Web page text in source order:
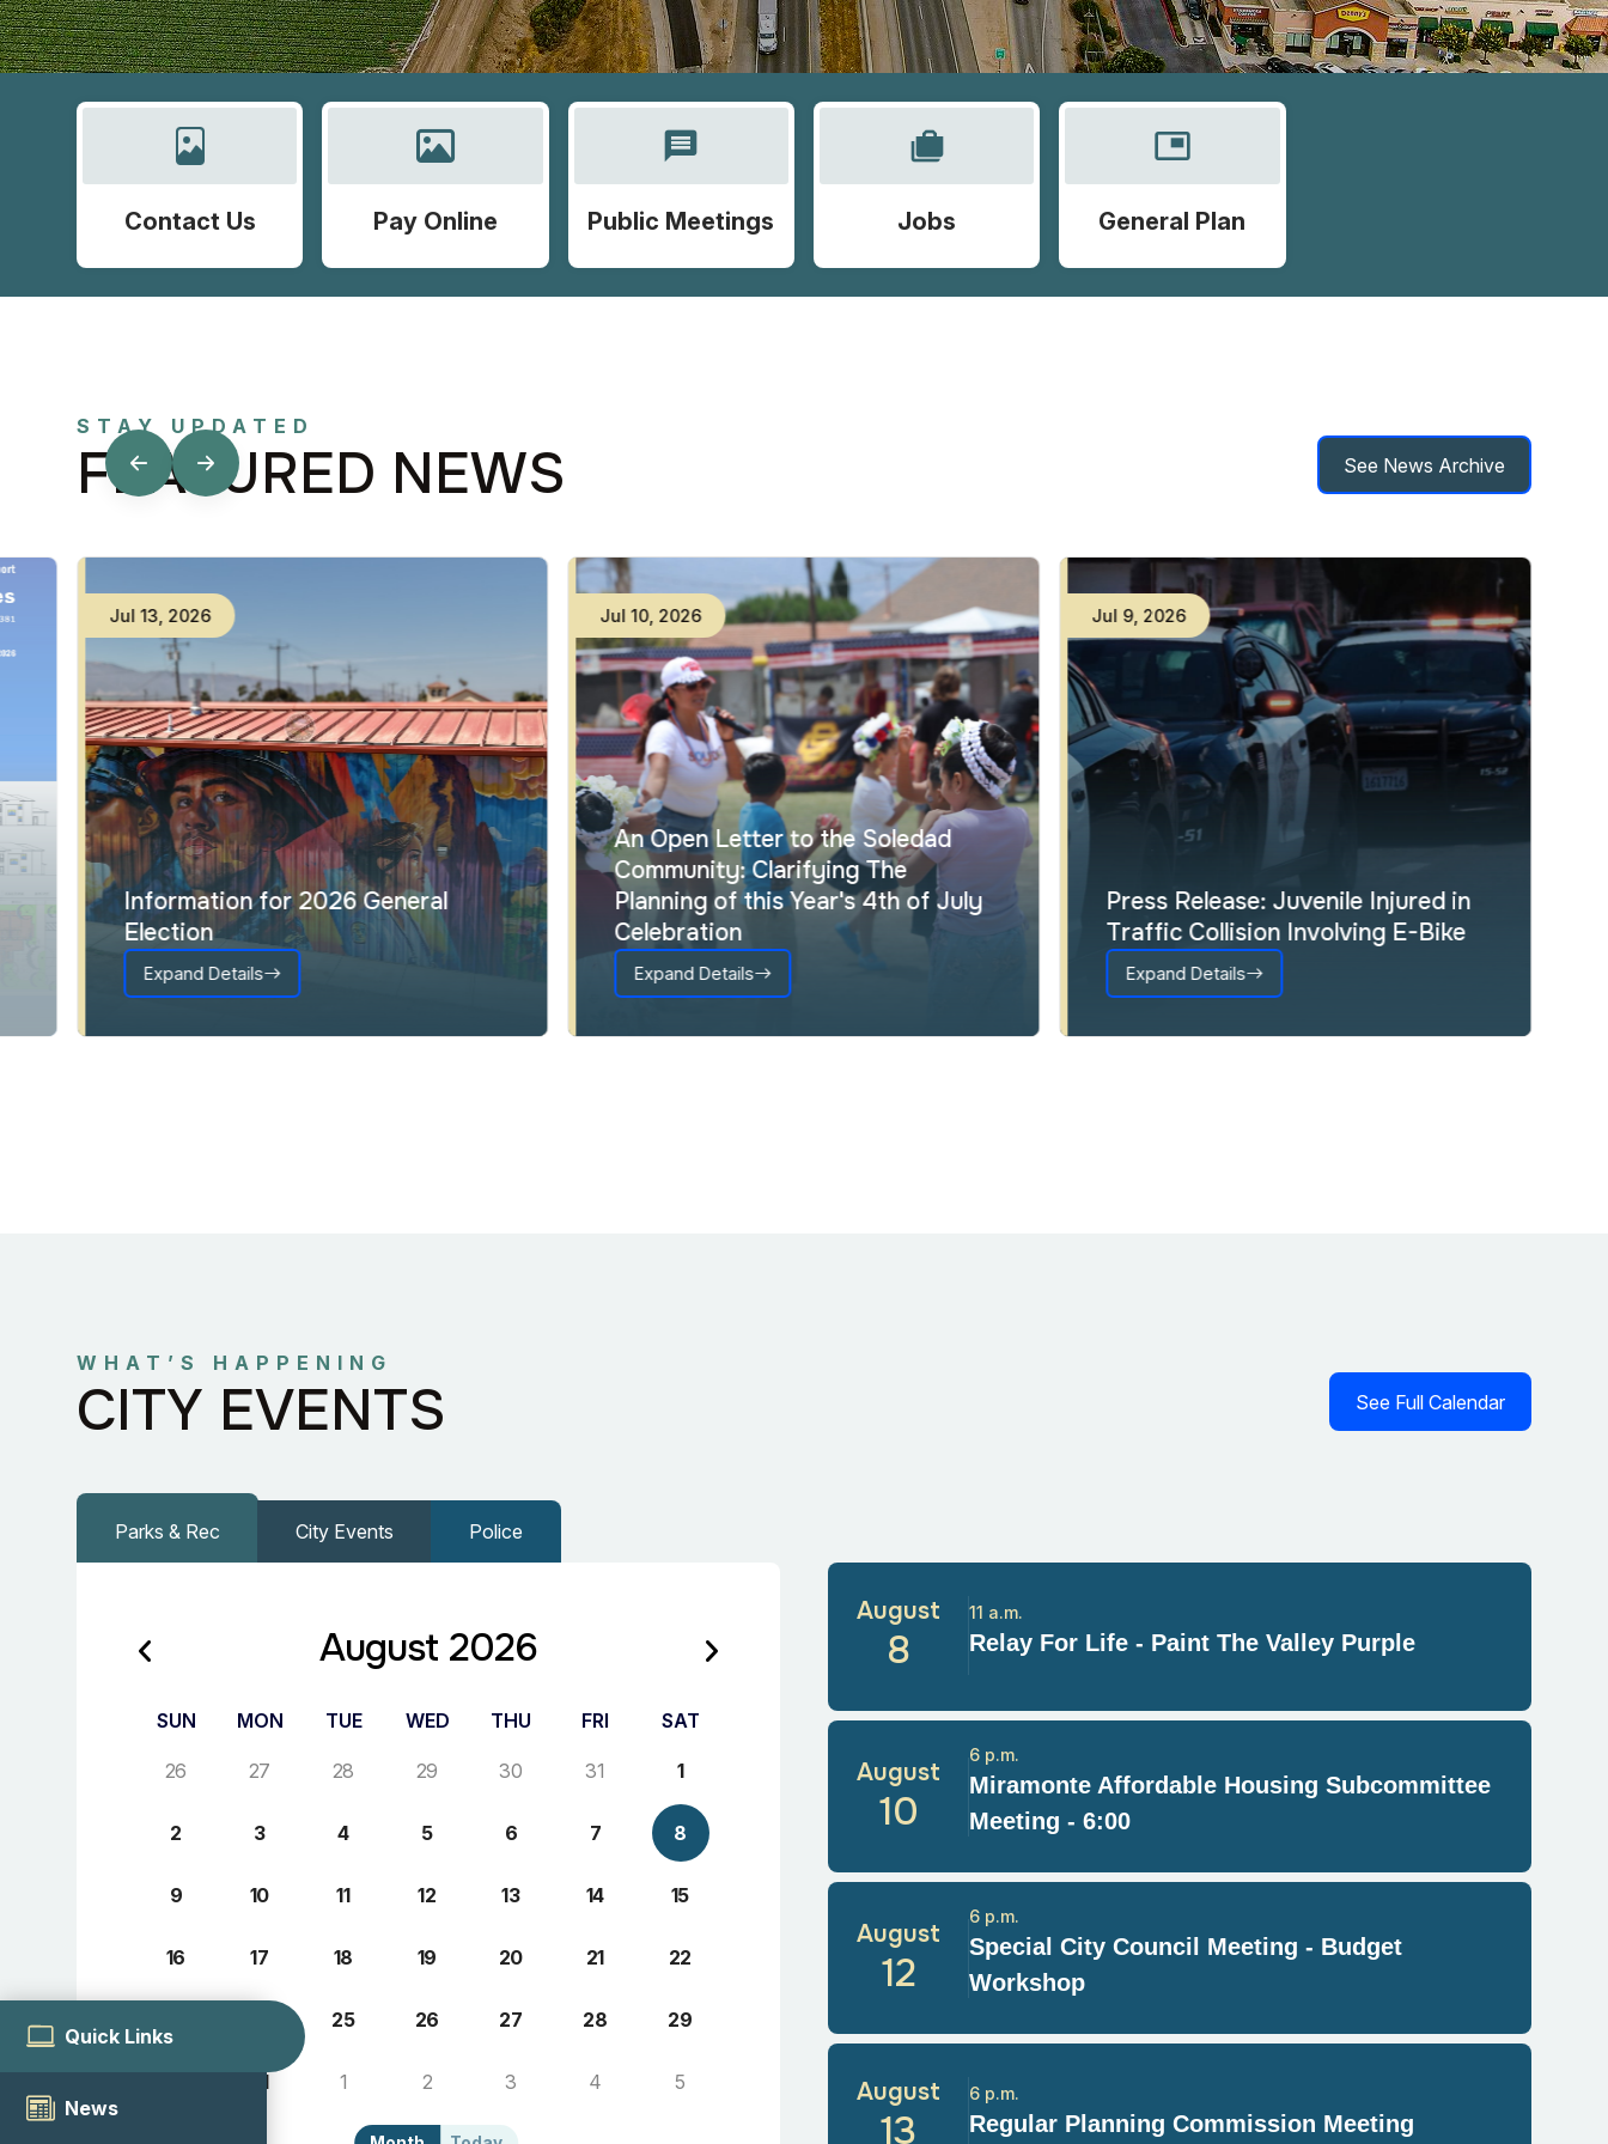
Contact Us Pay Online
message
Public Meetings
cases
Jobs
picture_in_picture
General Plan
STAY UPDATED
FEATURED NEWS See News Archive
Jul 13, 2026
Information for 2026 General
Election
Expand Details
Jul 10, 2026
An Open Letter to the Soledad
Community: Clarifying The
Planning of this Year's 4th of July
Celebration
Expand Details
Jul 9, 2026
Press Release: Juvenile Injured in
Traffic Collision Involving E-Bike
Expand Details
WHAT’S HAPPENING
CITY EVENTS See Full Calendar
Parks & Rec City Events Police
August 2026
SUN MON TUE WED THU FRI SAT
26 27 28 29 30 31 1
2 3 4 5 6 7 8
9 10 11 12 13 14 15
16 17 18 19 20 21 22
25 26 27 28 29
31 1 2 3 4 5
August
8 Relay For Life - Paint The Valley Purple
11 a.m.
August
10
Miramonte Affordable Housing Subcommittee
Meeting - 6:00
6 p.m.
August
12
Special City Council Meeting - Budget
Workshop
6 p.m.
August
13 Regular Planning Commission Meeting
6 p.m.
Quick Links
News